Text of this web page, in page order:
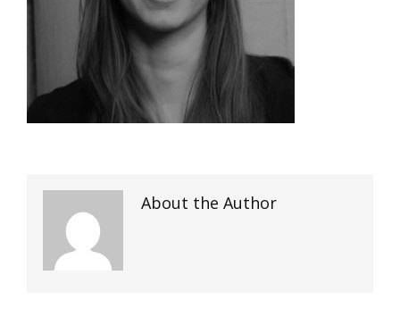
About the Author